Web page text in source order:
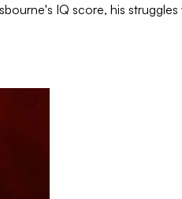
IQ score, his struggles